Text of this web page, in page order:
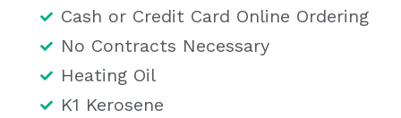
Cash or Credit Card Online Ordering
No Contracts Necessary
Heating Oil
K1 Kerosene